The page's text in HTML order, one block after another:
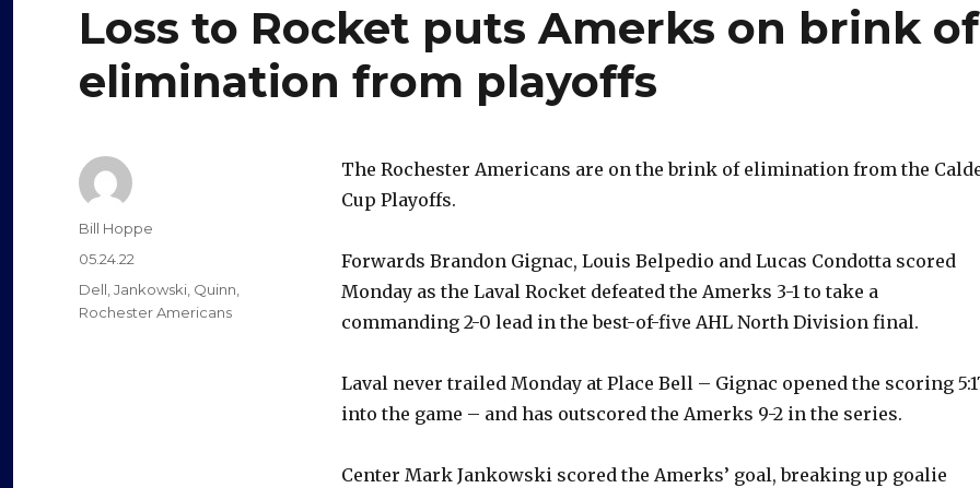
Loss to Rocket puts Amerks on brink of
elimination from playoffs
The Rochester Americans are on the brink of elimination from the
Cup Playoffs.
Forwards Brandon Gignac, Louis Belpedio and Lucas Condotta scored
Monday as the Laval Rocket defeated the Amerks 3-1 to take a
commanding 2-0 lead in the best-of-five AHL North Division final.
Laval never trailed Monday at Place Bell – Gignac opened the scoring
into the game – and has outscored the Amerks 9-2 in the series.
Center Mark Jankowski scored the Amerks’ goal, breaking up goalie
Author
Bill Hoppe
Posted
on
05.24.22
Categories
Dell,Jankowski, Quinn,
Rochester Americans